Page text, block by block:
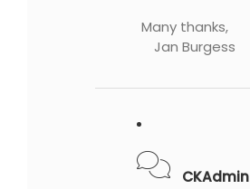
Many thanks,
Jan Burgess
CKAdmin